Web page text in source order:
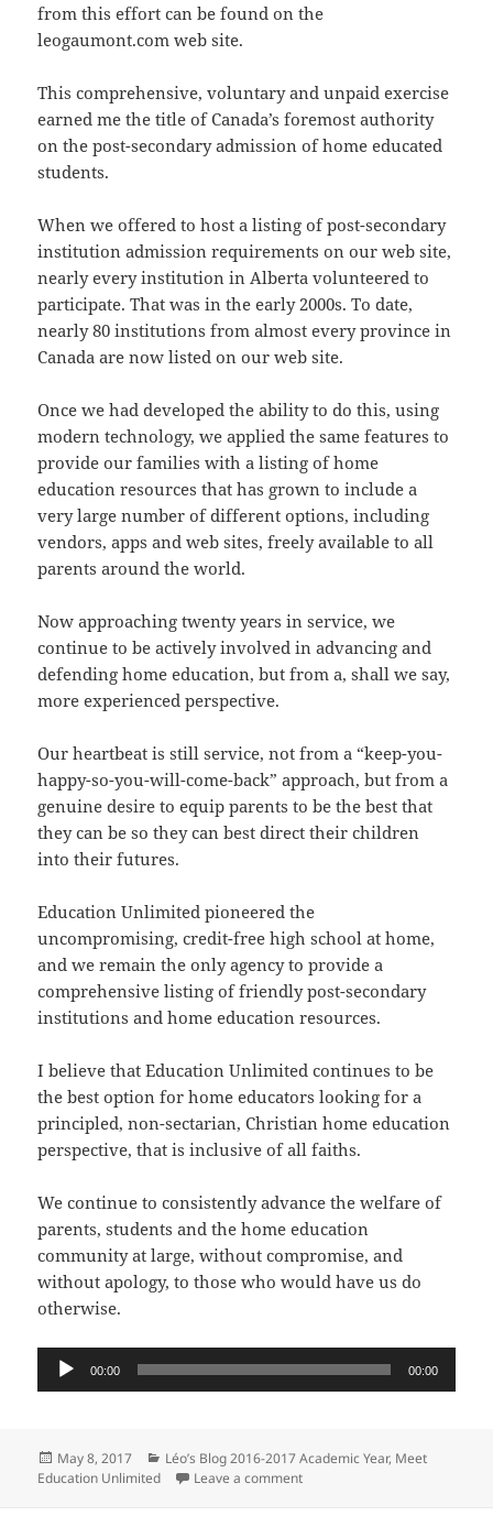
from this effort can be found on the
leogaumont.com web site.
This comprehensive, voluntary and unpaid exercise
earned me the title of Canada’s foremost authority
on the post-secondary admission of home educated
students.
When we offered to host a listing of post-secondary
institution admission requirements on our web site,
nearly every institution in Alberta volunteered to
participate. That was in the early 2000s. To date,
nearly 80 institutions from almost every province in
Canada are now listed on our web site.
Once we had developed the ability to do this, using
modern technology, we applied the same features to
provide our families with a listing of home
education resources that has grown to include a
very large number of different options, including
vendors, apps and web sites, freely available to all
parents around the world.
Now approaching twenty years in service, we
continue to be actively involved in advancing and
defending home education, but from a, shall we say,
more experienced perspective.
Our heartbeat is still service, not from a “keep-you-
happy-so-you-will-come-back” approach, but from a
genuine desire to equip parents to be the best that
they can be so they can best direct their children
into their futures.
Education Unlimited pioneered the
uncompromising, credit-free high school at home,
and we remain the only agency to provide a
comprehensive listing of friendly post-secondary
institutions and home education resources.
I believe that Education Unlimited continues to be
the best option for home educators looking for a
principled, non-sectarian, Christian home education
perspective, that is inclusive of all faiths.
We continue to consistently advance the welfare of
parents, students and the home education
community at large, without compromise, and
without apology, to those who would have us do
otherwise.
Audio
00:00 00:00
Posted
on
May 8, 2017 Categories
Léo’s Blog 2016-2017 Academic Year, Meet
Education Unlimited
Leave a commenton The Reason for Education